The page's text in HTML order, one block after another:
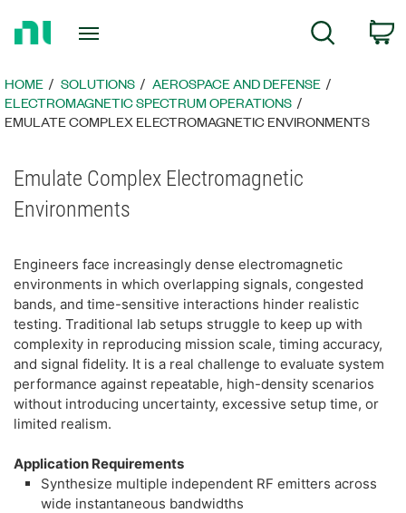
Page
Search
HOME SOLUTIONS
AEROSPACE AND DEFENSE
ELECTROMAGNETIC SPECTRUM OPERATIONS
EMULATE COMPLEX ELECTROMAGNETIC ENVIRONMENTS​
Emulate Complex Electromagnetic
Environments
Engineers face increasingly dense electromagnetic
environments in which overlapping signals, congested
bands, and time-sensitive interactions hinder realistic
testing. Traditional lab setups struggle to keep up with
complexity in reproducing mission scale, timing accuracy,
and signal fidelity. It is a real challenge to evaluate system
performance against repeatable, high-density scenarios
without introducing uncertainty, excessive setup time, or
limited realism.
Application Requirements
Synthesize multiple independent RF emitters across
wide instantaneous bandwidths